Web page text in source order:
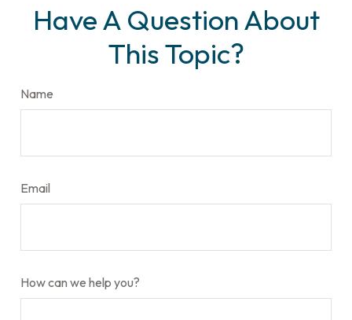
Have A Question About
This Topic?
Name
Email
How can we help you?